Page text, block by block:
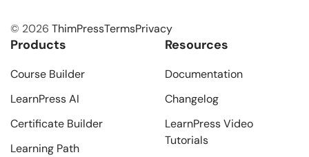
© 2026 ThimPressTermsPrivacy
Products
Course Builder
LearnPress AI
Certificate Builder
Learning Path
Resources
Documentation
Changelog
LearnPress Video
Tutorials